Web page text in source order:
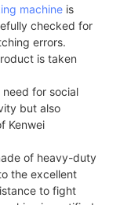
machine is
checked for
errors.
is taken
for social
but also
Kenwei
of heavy-duty
the excellent
to fight